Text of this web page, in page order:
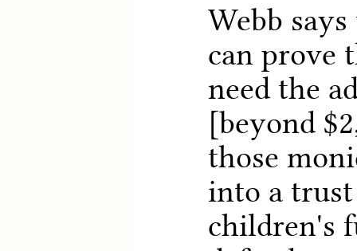
Webb
can prove
need the
[beyond
those
into a
children's